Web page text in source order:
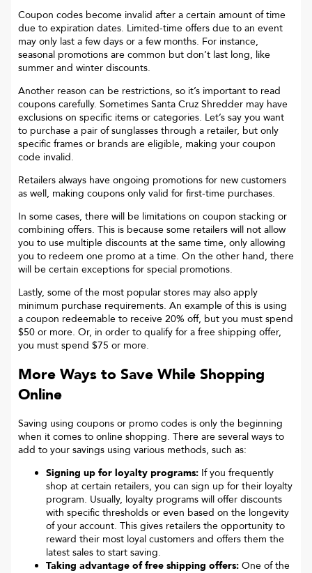
Coupon codes become invalid after a certain amount of time
due to expiration dates. Limited-time offers due to an event
may only last a few days or a few months. For instance,
seasonal promotions are common but don’t last long, like
summer and winter discounts.
Another reason can be restrictions, so it’s important to read
coupons carefully. Sometimes Santa Cruz Shredder may have
exclusions on specific items or categories. Let’s say you want
to purchase a pair of sunglasses through a retailer, but only
specific frames or brands are eligible, making your coupon
code invalid.
Retailers always have ongoing promotions for new customers
as well, making coupons only valid for first-time purchases.
In some cases, there will be limitations on coupon stacking or
combining offers. This is because some retailers will not allow
you to use multiple discounts at the same time, only allowing
you to redeem one promo at a time. On the other hand, there
will be certain exceptions for special promotions.
Lastly, some of the most popular stores may also apply
minimum purchase requirements. An example of this is using
a coupon redeemable to receive 20% off, but you must spend
$50 or more. Or, in order to qualify for a free shipping offer,
you must spend $75 or more.
More Ways to Save While Shopping
Online
Saving using coupons or promo codes is only the beginning
when it comes to online shopping. There are several ways to
add to your savings using various methods, such as:
Signing up for loyalty programs: If you frequently
shop at certain retailers, you can sign up for their loyalty
program. Usually, loyalty programs will offer discounts
with specific thresholds or even based on the longevity
of your account. This gives retailers the opportunity to
reward their most loyal customers and offers them the
latest sales to start saving.
Taking advantage of free shipping offers: One of the